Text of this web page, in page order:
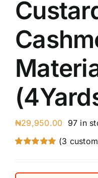
₦29,950.00 97 in
(3